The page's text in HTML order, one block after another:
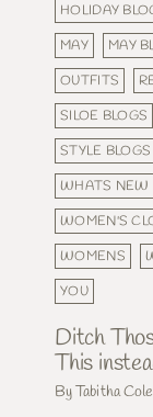
HOLIDAY
MAY
MAY
OUTFITS
SILOE BLOGS
STYLE BLOGS
WHATS NEW
WOMEN'S
WOMENS
YOU
Ditch
This
By Tabitha Cole